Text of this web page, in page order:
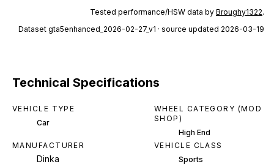
Tested performance/HSW data by Broughy1322.
Dataset gta5enhanced_2026-02-27_v1 · source updated 2026-03-19
Technical Specifications
VEHICLE TYPE
Car
WHEEL CATEGORY (MOD
SHOP)
High End
MANUFACTURER
Dinka
VEHICLE CLASS
Sports